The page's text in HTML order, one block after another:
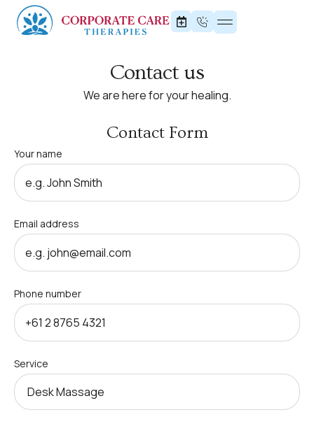
Contact us
We are here for your healing.
Contact Form
Your name
Email address
Phone number
Service